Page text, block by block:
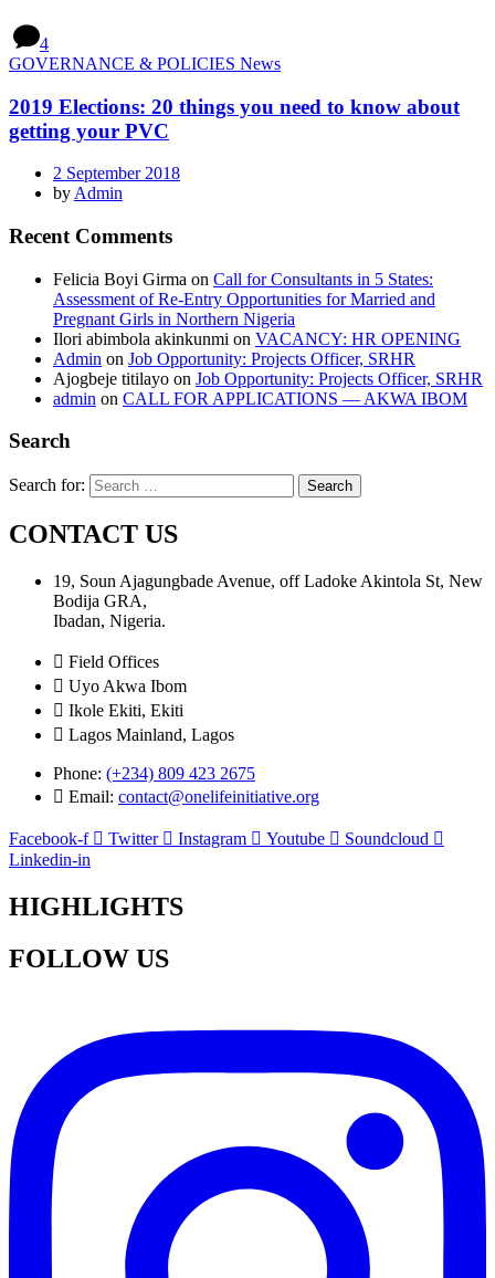
4
GOVERNANCE & POLICIES News
2019 Elections: 20 things you need to know about
getting your PVC
2 September 2018
by Admin
Recent Comments
Felicia Boyi Girma on Call for Consultants in 5 States:
Assessment of Re-Entry Opportunities for Married and
Pregnant Girls in Northern Nigeria
Ilori abimbola akinkunmi on VACANCY: HR OPENING
Admin on Job Opportunity: Projects Officer, SRHR
Ajogbeje titilayo on Job Opportunity: Projects Officer, SRHR
admin on CALL FOR APPLICATIONS — AKWA IBOM
Search
Search for:
CONTACT US
19, Soun Ajagungbade Avenue, off Ladoke Akintola St, New
Bodija GRA,
Ibadan, Nigeria.
Field Offices
Uyo Akwa Ibom
Ikole Ekiti, Ekiti
Lagos Mainland, Lagos
Phone: (+234) 809 423 2675
Email: contact@onelifeinitiative.org
Facebook-f Twitter Instagram Youtube
Soundcloud
Linkedin-in
HIGHLIGHTS
FOLLOW US